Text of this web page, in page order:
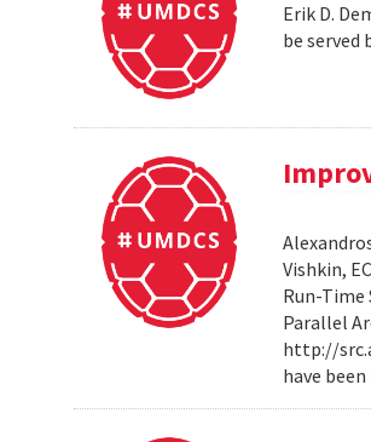
Erik D.
be served
Vishkin,
Run-
Parallel
http://
have